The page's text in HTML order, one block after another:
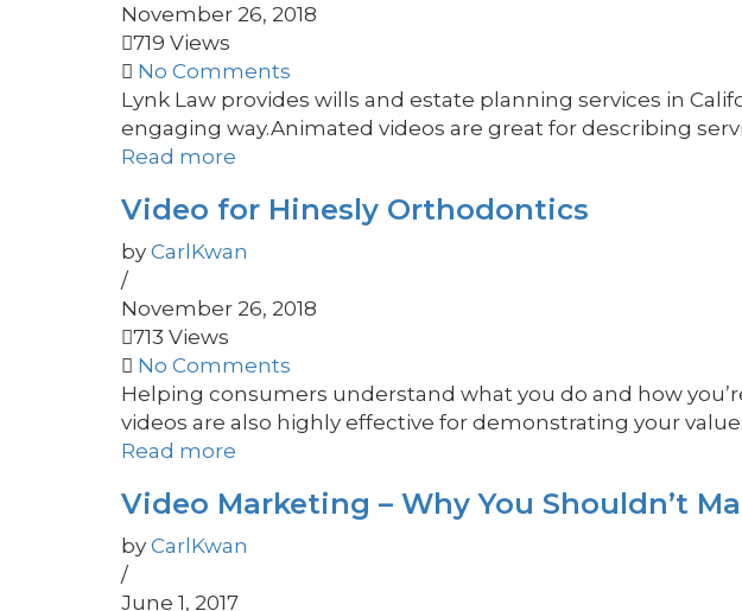
November 26, 2018
719 Views
No Comments
Lynk Law provides wills and estate planning services in
engaging way.Animated videos are great for describing
Read more
Video for Hinesly Orthodontics
by CarlKwan
/
November 26, 2018
713 Views
No Comments
Helping consumers understand what you do and how
videos are also highly effective for demonstrating your
Read more
Video Marketing – Why You Shouldn’t
by CarlKwan
/
June 1, 2017